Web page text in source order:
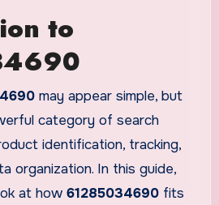
to
may appear simple, but
category of search
identification, tracking,
organization. In this guide,
at how 61285034690fits